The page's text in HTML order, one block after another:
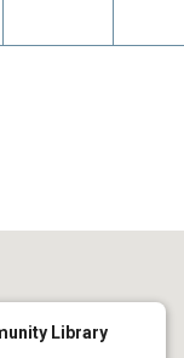
Library